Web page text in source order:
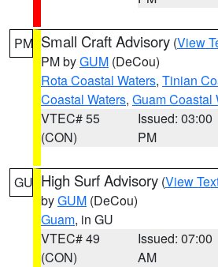
PM Small Craft Advisory (View
PM byGUM (DeCou)
Rota Coastal Waters, Tinian
Coastal Waters, Guam Coastal
VTEC# 55
(CON)
Issued: 03:00
PM
GU High Surf Advisory (View
byGUM (DeCou)
Guam, in GU
VTEC# 49
(CON)
Issued: 07:00
AM